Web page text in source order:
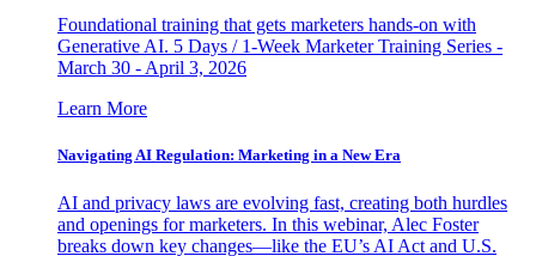
Foundational training that gets marketers hands-on with
Generative AI. 5 Days / 1-Week Marketer Training Series -
March 30 - April 3, 2026
Learn More
Navigating AI Regulation: Marketing in a New Era
AI and privacy laws are evolving fast, creating both hurdles
and openings for marketers. In this webinar, Alec Foster
breaks down key changes—like the EU’s AI Act and U.S.